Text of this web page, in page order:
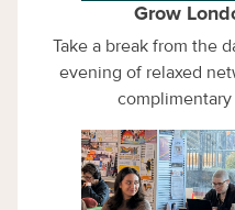
Grow
Take a break from the
evening of relaxed
complimentary